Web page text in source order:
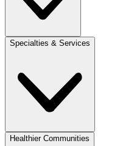
Specialties & Services
Healthier Communities